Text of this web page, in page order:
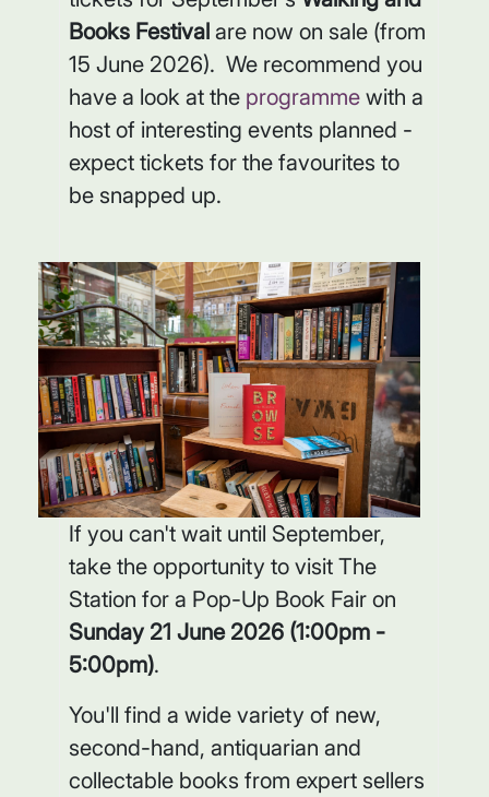
Books Festival are now on sale (from
15 June 2026). We recommend you
have a look at the programme with a
host of interesting events planned -
expect tickets for the favourites to
be snapped up.
If you can't wait until September,
take the opportunity to visit The
Station for a Pop-Up Book Fair on
Sunday 21 June 2026 (1:00pm -
5:00pm).
You'll find a wide variety of new,
second-hand, antiquarian and
collectable books from expert sellers